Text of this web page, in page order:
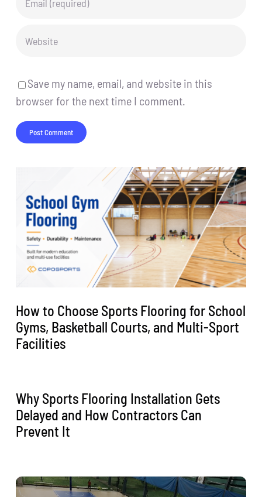
Save my name, email, and website in this
browser for the next time I comment.
How to Choose Sports Flooring for School
Gyms, Basketball Courts, and Multi-Sport
Facilities
Why Sports Flooring Installation Gets
Delayed and How Contractors Can
Prevent It